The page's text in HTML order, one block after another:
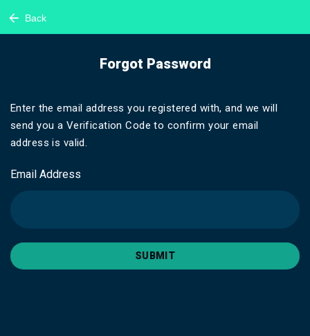
Back
Forgot Password
Enter the email address you registered with, and we will
send you a Verification Code to confirm your email
address is valid.
Email Address
SUBMIT